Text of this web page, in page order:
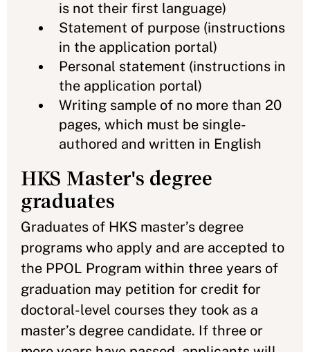
is not their first language)
Statement of purpose (instructions
in the application portal)
Personal statement (instructions in
the application portal)
Writing sample of no more than 20
pages, which must be single-
authored and written in English
HKS Master's degree
graduates
Graduates of HKS master’s degree
programs who apply and are accepted to
the PPOL Program within three years of
graduation may petition for credit for
doctoral-level courses they took as a
master’s degree candidate. If three or